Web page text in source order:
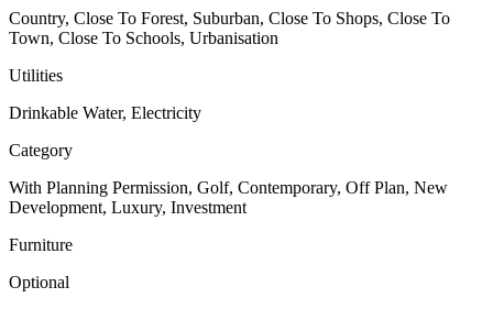
Country, Close To Forest, Suburban, Close To Shops, Close To
Town, Close To Schools, Urbanisation
Utilities
Drinkable Water, Electricity
Category
With Planning Permission, Golf, Contemporary, Off Plan, New
Development, Luxury, Investment
Furniture
Optional